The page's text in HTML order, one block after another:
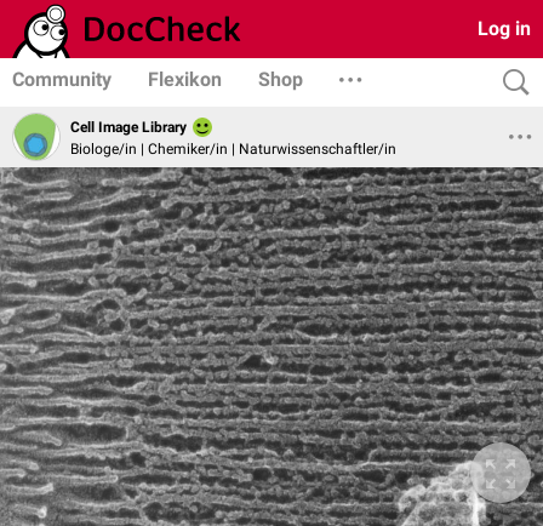
Log in
Community Flexikon Shop
Cell Image Library
Biologe/in | Chemiker/in | Naturwissenschaftler/in